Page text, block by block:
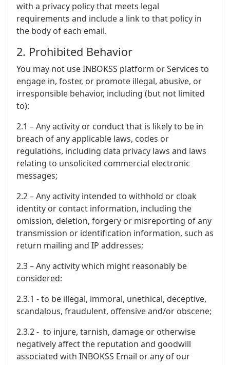
with a privacy policy that meets legal
requirements and include a link to that policy in
the body of each email.
2. Prohibited Behavior
You may not use INBOKSS platform or Services to
engage in, foster, or promote illegal, abusive, or
irresponsible behavior, including (but not limited
to):
2.1 – Any activity or conduct that is likely to be in
breach of any applicable laws, codes or
regulations, including data privacy laws and laws
relating to unsolicited commercial electronic
messages;
2.2 – Any activity intended to withhold or cloak
identity or contact information, including the
omission, deletion, forgery or misreporting of any
transmission or identification information, such as
return mailing and IP addresses;
2.3 – Any activity which might reasonably be
considered:
2.3.1 - to be illegal, immoral, unethical, deceptive,
scandalous, fraudulent, offensive and/or obscene;
2.3.2 - to injure, tarnish, damage or otherwise
negatively affect the reputation and goodwill
associated with INBOKSS Email or any of our